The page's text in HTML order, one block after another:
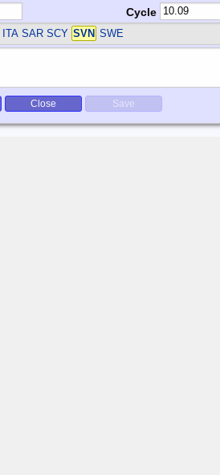
Cycle
ITA SAR SCY SVN SWE
Close Save